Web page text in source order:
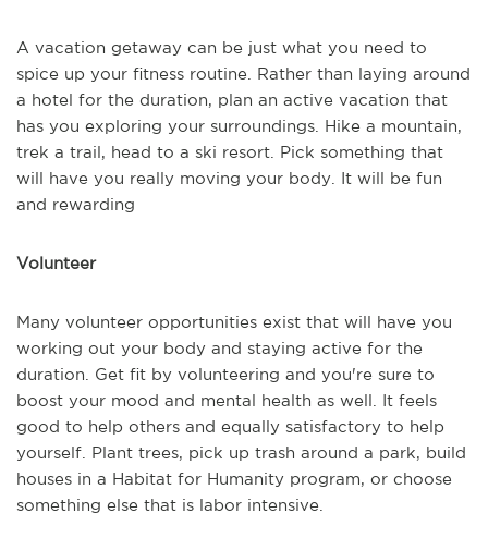
A vacation getaway can be just what you need to
spice up your fitness routine. Rather than laying around
a hotel for the duration, plan an active vacation that
has you exploring your surroundings. Hike a mountain,
trek a trail, head to a ski resort. Pick something that
will have you really moving your body. It will be fun
and rewarding
Volunteer
Many volunteer opportunities exist that will have you
working out your body and staying active for the
duration. Get fit by volunteering and you're sure to
boost your mood and mental health as well. It feels
good to help others and equally satisfactory to help
yourself. Plant trees, pick up trash around a park, build
houses in a Habitat for Humanity program, or choose
something else that is labor intensive.